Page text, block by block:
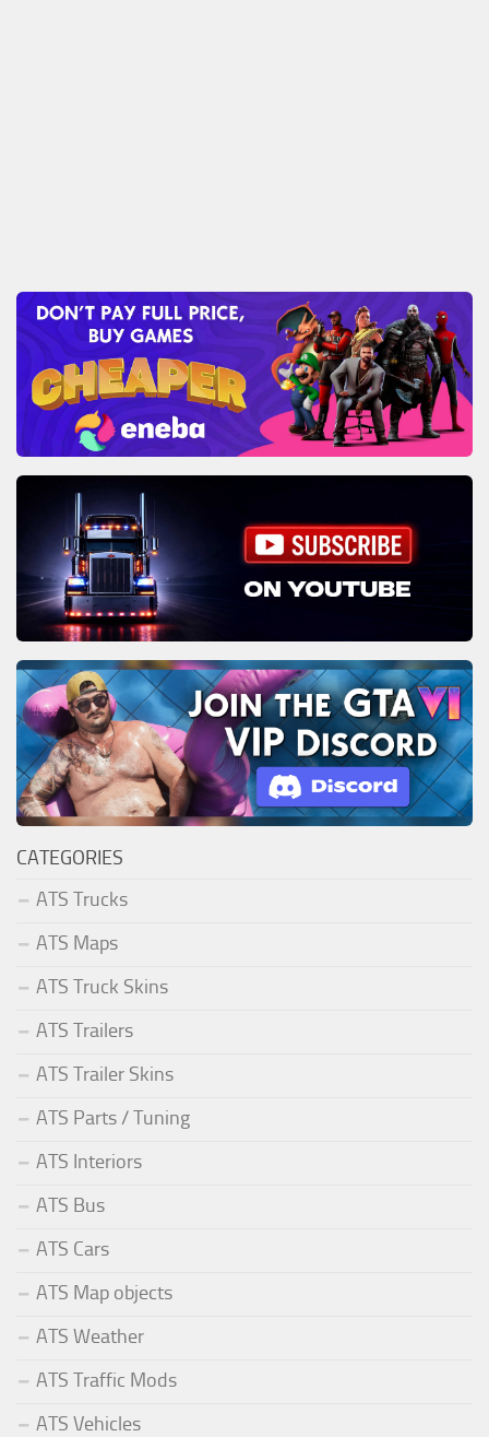
CATEGORIES
ATS Trucks
ATS Maps
ATS Truck Skins
ATS Trailers
ATS Trailer Skins
ATS Parts / Tuning
ATS Interiors
ATS Bus
ATS Cars
ATS Map objects
ATS Weather
ATS Traffic Mods
ATS Vehicles